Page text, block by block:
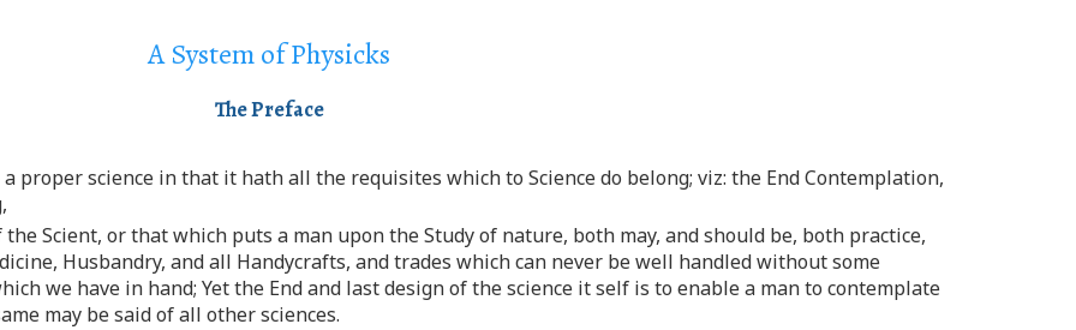
A System of Physicks
The Preface
proper science in that it hath all the requisites which to Science do belong; viz: the End Contemplation,
the Scient, or that which puts a man upon the Study of nature, both may, and should be, both practice,
Husbandry, and all Handycrafts, and trades which can never be well handled without some
we have in hand; Yet the End and last design of the science it self is to enable a man to contemplate
may be said of all other sciences.